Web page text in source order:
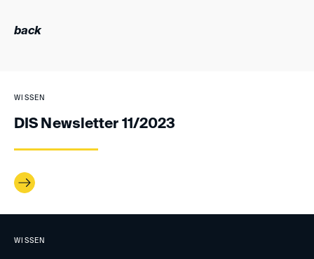
back
WISSEN
DIS Newsletter 11/2023
WISSEN